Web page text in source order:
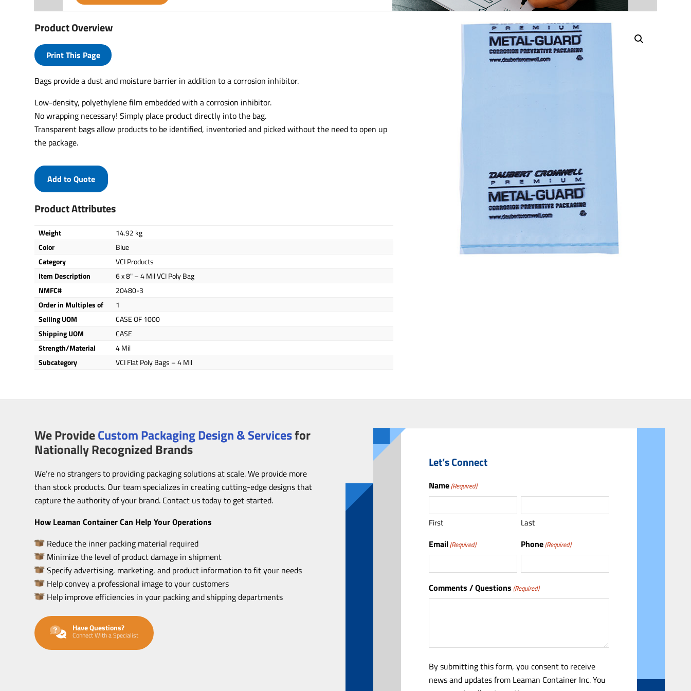
Product Overview
Print This Page
Bags provide a dust and moisture barrier in addition to a corrosion inhibitor.
Low-density, polyethylene film embedded with a corrosion inhibitor.
No wrapping necessary! Simply place product directly into the bag.
Transparent bags allow products to be identified, inventoried and picked without the need to open up
the package.
Product Attributes
Weight
14.92 kg
Color
Blue
Category
VCI Products
Item Description
6 x 8" – 4 Mil VCI Poly Bag
NMFC#
20480-3
Order in Multiples of
1
Selling UOM
CASE OF 1000
Shipping UOM
CASE
Strength/Material
4 Mil
Subcategory
VCI Flat Poly Bags – 4 Mil
Add to Quote
We ProvideCustom Packaging Design & Servicesfor
Nationally Recognized Brands
We’re no strangers to providing packaging solutions at scale. We provide more
than stock products. Our team specializes in creating cutting-edge designs that
capture the authority of your brand. Contact us today to get started.
How Leaman Container Can Help Your Operations
Reduce the inner packing material required
Minimize the level of product damage in shipment
Specify advertising, marketing, and product information to fit your needs
Help convey a professional image to your customers
Help improve efficiencies in your packing and shipping departments
Have Questions?
Connect With a Specialist
Let’s Connect
Name (Required)
First Last
Email (Required) Phone (Required)
Comments / Questions (Required)
By submitting this form, you consent to receive
news and updates from Leaman Container Inc. You